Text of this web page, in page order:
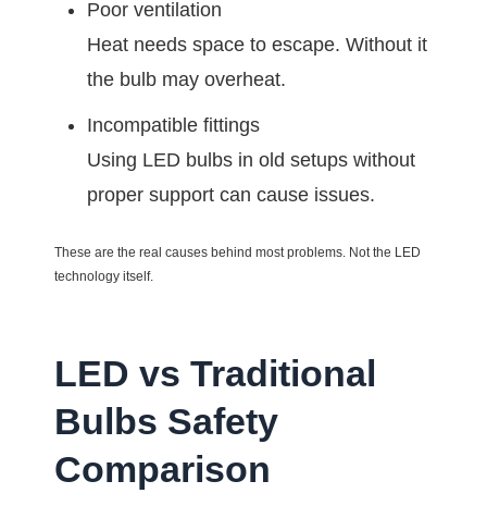
Poor ventilation
Heat needs space to escape. Without it
the bulb may overheat.
Incompatible fittings
Using LED bulbs in old setups without
proper support can cause issues.
These are the real causes behind most problems. Not the LED
technology itself.
LED vs Traditional
Bulbs Safety
Comparison